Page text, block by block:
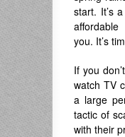
start. It’s
you. It’s
If you
watch TV
a large
tactic of
with their